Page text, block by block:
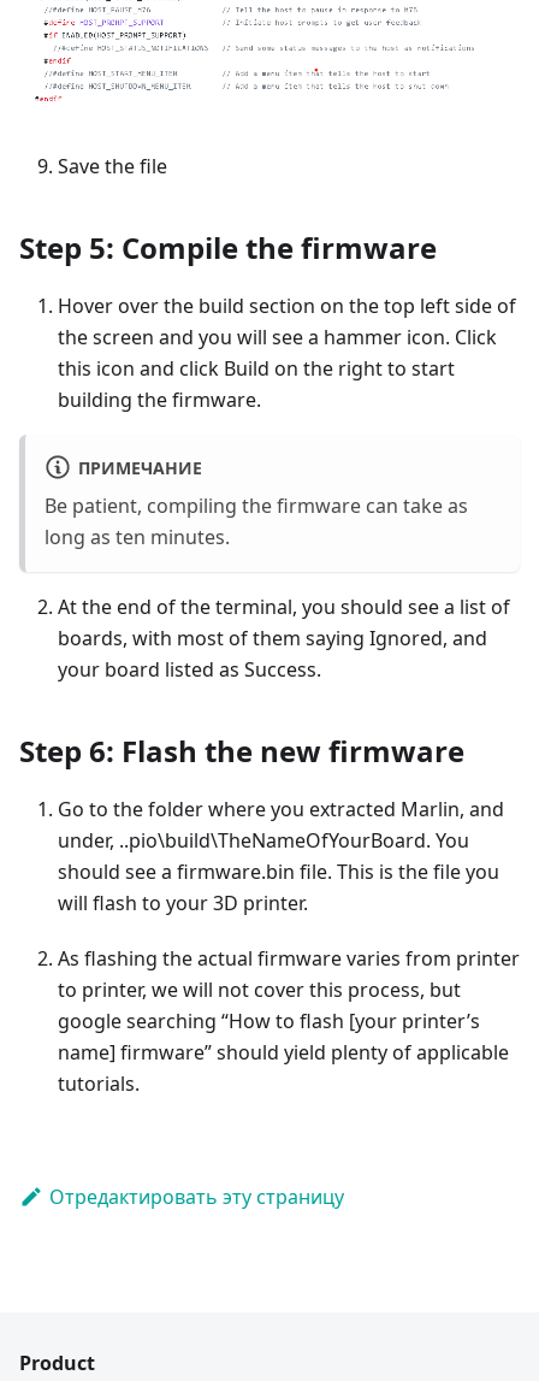
Save the file
Step 5: Compile the firmware
Hover over the build section on the top left side of
the screen and you will see a hammer icon. Click
this icon and click Build on the right to start
building the firmware.
ПРИМЕЧАНИЕ
Be patient, compiling the firmware can take as
long as ten minutes.
At the end of the terminal, you should see a list of
boards, with most of them saying Ignored, and
your board listed as Success.
Step 6: Flash the new firmware
Go to the folder where you extracted Marlin, and
under, ..pio\build\TheNameOfYourBoard. You
should see a firmware.bin file. This is the file you
will flash to your 3D printer.
As flashing the actual firmware varies from printer
to printer, we will not cover this process, but
google searching “How to flash [your printer’s
name] firmware” should yield plenty of applicable
tutorials.
Отредактировать эту страницу
Product